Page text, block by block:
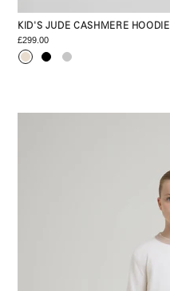
KID'S JUDE CASHMERE HOODIE
£299.00